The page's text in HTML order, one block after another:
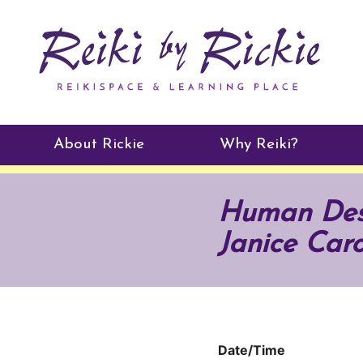
About Rickie Why Reiki?
Human
Janice
Date/Time